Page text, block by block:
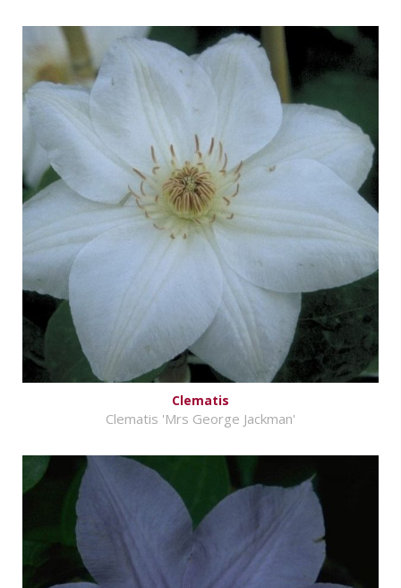
Clematis
Clematis 'Mrs George Jackman'